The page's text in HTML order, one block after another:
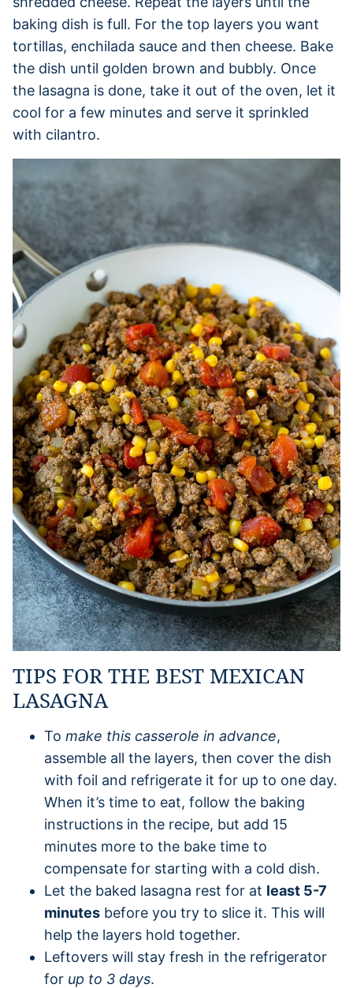
baking dish is full. For the top layers you want
tortillas, enchilada sauce and then cheese. Bake
the dish until golden brown and bubbly. Once
the lasagna is done, take it out of the oven, let it
cool for a few minutes and serve it sprinkled
with cilantro.
TIPS FOR THE BEST MEXICAN
LASAGNA
To make this casserole in advance,
assemble all the layers, then cover the dish
with foil and refrigerate it for up to one day.
When it’s time to eat, follow the baking
instructions in the recipe, but add 15
minutes more to the bake time to
compensate for starting with a cold dish.
Let the baked lasagna rest for at least 5-7
minutes before you try to slice it. This will
help the layers hold together.
Leftovers will stay fresh in the refrigerator
for up to 3 days.